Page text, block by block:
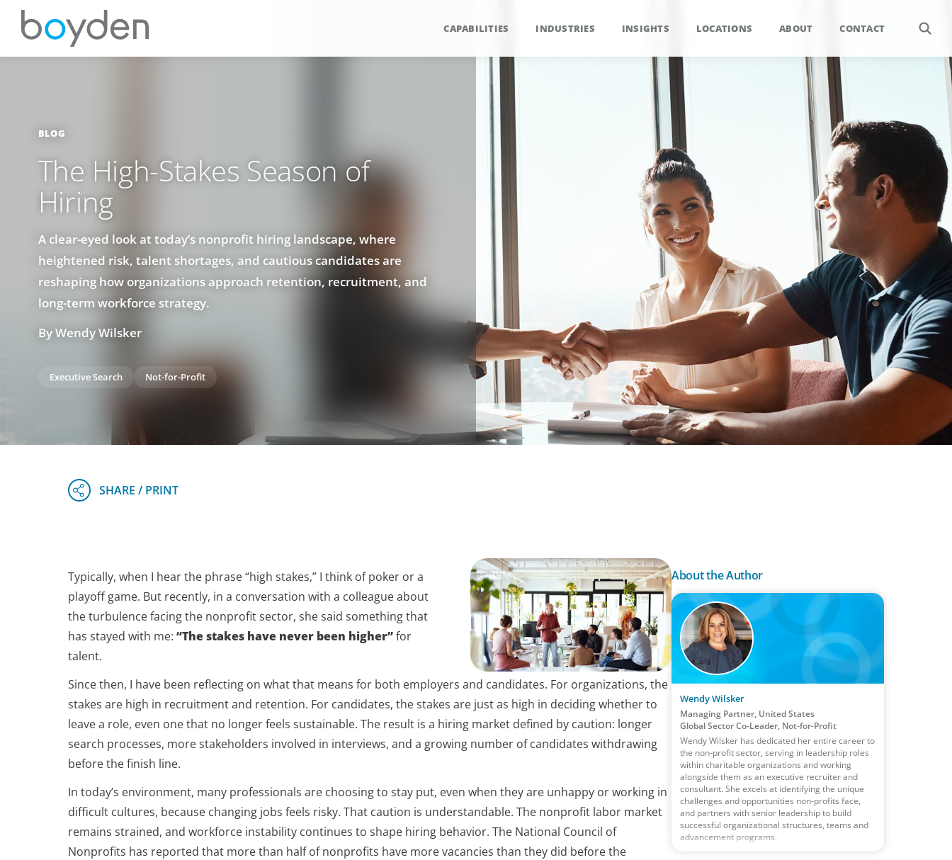
CAPABILITIES INDUSTRIES INSIGHTS LOCATIONS ABOUT CONTACT
BLOG
The High-Stakes Season of
Hiring
A clear-eyed look at today’s nonprofit hiring landscape, where
heightened risk, talent shortages, and cautious candidates are
reshaping how organizations approach retention, recruitment, and
long-term workforce strategy.
By Wendy Wilsker
Executive Search Not-for-Profit
Typically, when I hear the phrase “high stakes,” I think of poker or a
playoff game. But recently, in a conversation with a colleague about
the turbulence facing the nonprofit sector, she said something that
has stayed with me: “The stakes have never been higher”for
talent.
Since then, I have been reflecting on what that means for both employers and candidates. For organizations, the
stakes are high in recruitment and retention. For candidates, the stakes are just as high in deciding whether to
leave a role, even one that no longer feels sustainable. The result is a hiring market defined by caution: longer
search processes, more stakeholders involved in interviews, and a growing number of candidates withdrawing
before the finish line.
In today’s environment, many professionals are choosing to stay put, even when they are unhappy or working in
difficult cultures, because changing jobs feels risky. That caution is understandable. The nonprofit labor market
remains strained, and workforce instability continues to shape hiring behavior. The National Council of
Nonprofits has reported that more than half of nonprofits have more vacancies than they did before the
About the Author
Wendy Wilsker
Managing Partner, United States
Global Sector Co-Leader, Not-for-Profit
Wendy Wilsker has dedicated her entire career to
the non-profit sector, serving in leadership roles
within charitable organizations and working
alongside them as an executive recruiter and
consultant. She excels at identifying the unique
challenges and opportunities non-profits face,
and partners with senior leadership to build
successful organizational structures, teams and
advancement programs.